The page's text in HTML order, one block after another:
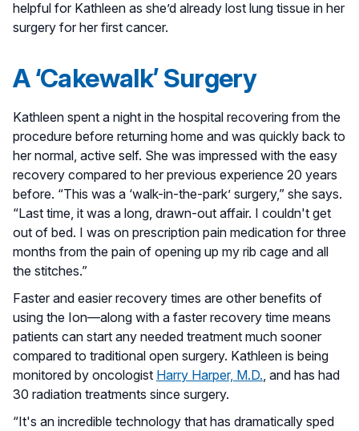
helpful for Kathleen as she’d already lost lung tissue in her
surgery for her first cancer.
A ‘Cakewalk’ Surgery
Kathleen spent a night in the hospital recovering from the
procedure before returning home and was quickly back to
her normal, active self. She was impressed with the easy
recovery compared to her previous experience 20 years
before. “This was a ‘walk-in-the-park’ surgery,” she says.
“Last time, it was a long, drawn-out affair. I couldn't get
out of bed. I was on prescription pain medication for three
months from the pain of opening up my rib cage and all
the stitches.”
Faster and easier recovery times are other benefits of
using the Ion—along with a faster recovery time means
patients can start any needed treatment much sooner
compared to traditional open surgery. Kathleen is being
monitored by oncologist Harry Harper, M.D. , and has had
30 radiation treatments since surgery.
“It's an incredible technology that has dramatically sped